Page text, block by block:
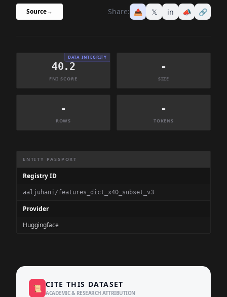
Source→ Share: 📤 𝕏 in 📣 🔗
DATA INTEGRITY
40.2
FNI SCORE
-
SIZE
-
ROWS
-
TOKENS
ENTITY PASSPORT
Registry ID
aaljuhani/features_dict_x40_subset_v3
Provider
Huggingface
📜 CITE THIS DATASET
ACADEMIC & RESEARCH ATTRIBUTION